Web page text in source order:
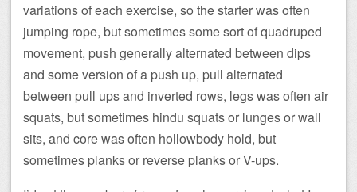
variations of each exercise, so the starter was often
jumping rope, but sometimes some sort of quadruped
movement, push generally alternated between dips
and some version of a push up, pull alternated
between pull ups and inverted rows, legs was often air
squats, but sometimes hindu squats or lunges or wall
sits, and core was often hollowbody hold, but
sometimes planks or reverse planks or V-ups.